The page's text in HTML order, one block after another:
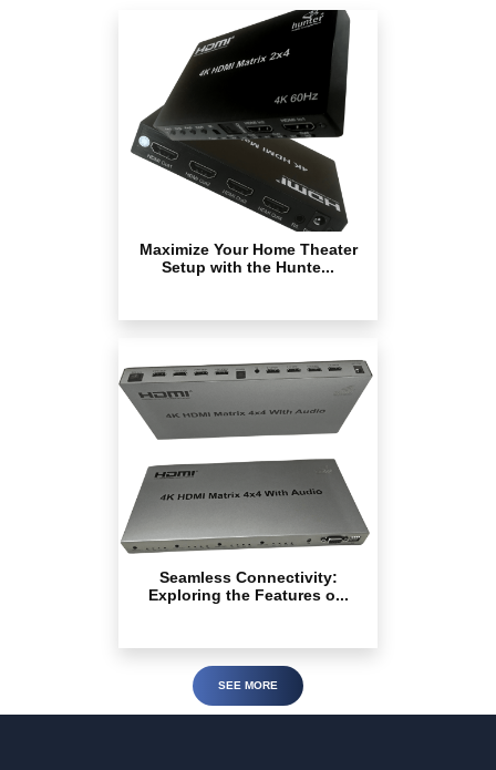
Maximize Your Home Theater
Setup with the Hunte...
Seamless Connectivity:
Exploring the Features o...
SEE MORE